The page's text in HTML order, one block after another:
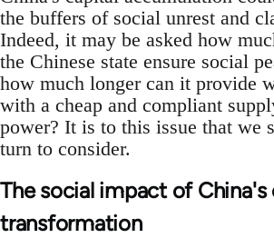
the buffers of social unrest and
Indeed, it may be asked how
the Chinese state ensure social
how much longer can it provide
with a cheap and compliant
power? It is to this issue that we
turn to consider.
The social impact of
transformation